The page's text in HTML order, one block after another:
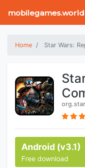
mobilegames.world
Home Star Wars:
Android (v3.1)
Free download